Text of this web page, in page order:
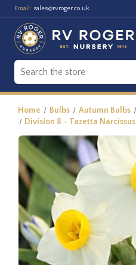
Email: sales@rvroger.co.uk
Home Bulbs Autumn Bulbs
Division 8 - Tazetta Narcissus